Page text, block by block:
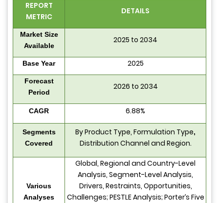
REPORT
METRIC
DETAILS
Market Size
Available
2025 to 2034
Base Year 2025
Forecast
Period
2026 to 2034
CAGR 6.88%
Segments
Covered
By Product Type, Formulation Type,
Distribution Channel and Region.
Various
Analyses
Global, Regional and Country-Level
Analysis, Segment-Level Analysis,
Drivers, Restraints, Opportunities,
Challenges; PESTLE Analysis; Porter’s Five